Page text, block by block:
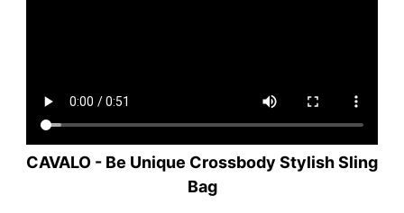
CAVALO - Be Unique Crossbody Stylish Sling
Bag